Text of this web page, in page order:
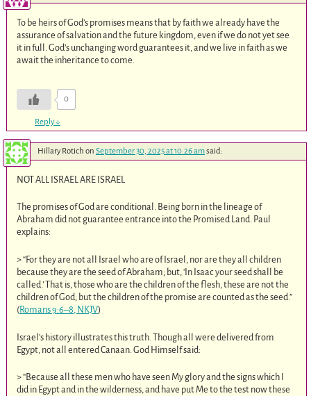
To be heirs of God’s promises means that by faith we already have the
assurance of salvation and the future kingdom, even if we do not yet see
it in full. God’s unchanging word guarantees it, and we live in faith as we
await the inheritance to come.
0
Reply↓
Hillary Rotich on September 30, 2025 at 10:26 amsaid:
NOT ALL ISRAEL ARE ISRAEL
The promises of God are conditional. Being born in the lineage of
Abraham did not guarantee entrance into the Promised Land. Paul
explains:
> “For they are not all Israel who are of Israel, nor are they all children
because they are the seed of Abraham; but, ‘In Isaac your seed shall be
called.’ That is, those who are the children of the flesh, these are not the
children of God; but the children of the promise are counted as the seed.”
(Romans 9:6–8, NKJV)
Israel’s history illustrates this truth. Though all were delivered from
Egypt, not all entered Canaan. God Himself said:
> “Because all these men who have seen My glory and the signs which I
did in Egypt and in the wilderness, and have put Me to the test now these